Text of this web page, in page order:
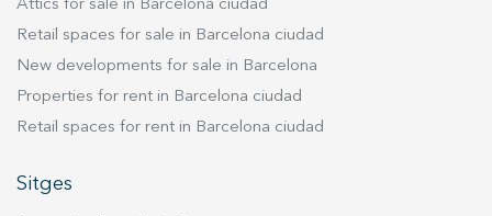
Attics for sale in Barcelona ciudad
Retail spaces for sale in Barcelona ciudad
New developments for sale in Barcelona
Properties for rent in Barcelona ciudad
Retail spaces for rent in Barcelona ciudad
Sitges